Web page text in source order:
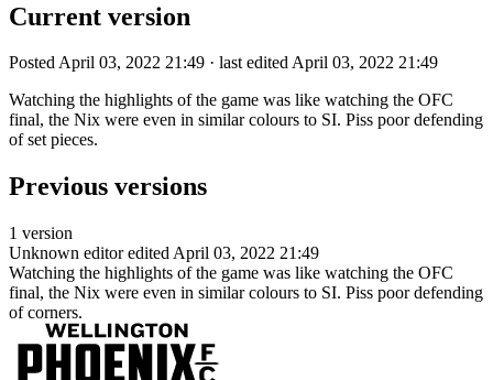
Current version
Posted April 03, 2022 21:49 · last edited April 03, 2022 21:49
Watching the highlights of the game was like watching the OFC
final, the Nix were even in similar colours to SI. Piss poor defending
of set pieces.
Previous versions
1 version
Unknown editor edited April 03, 2022 21:49
Watching the highlights of the game was like watching the OFC
final, the Nix were even in similar colours to SI. Piss poor defending
of corners.